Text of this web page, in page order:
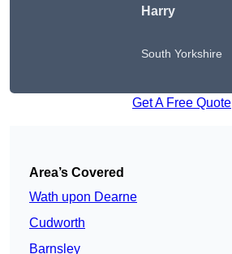
Harry
South Yorkshire
Get A Free Quote
Area’s Covered
Wath upon Dearne
Cudworth
Barnsley